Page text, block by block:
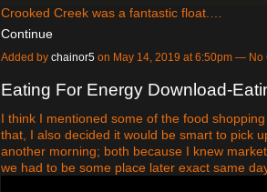
Crooked Creek was a fantastic float.…
Continue
Added by chainor5 on May 14, 2019 at 6:50pm — No
Eating For Energy Download-
I think I mentioned some of the food
that, I also decided it would be smart to pick
another morning; both because I knew
we had to be some place later exact same